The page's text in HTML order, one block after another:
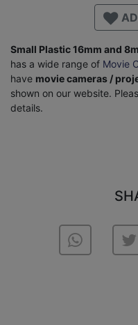
Small Plastic 16mm and
has a wide range of Movie
have movie cameras /
shown on our website.
details.